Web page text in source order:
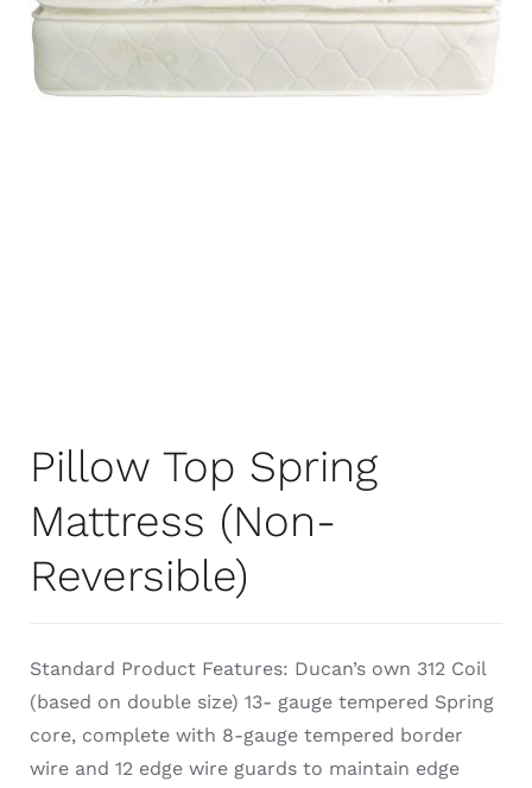
Pillow Top Spring
Mattress (Non-
Reversible)
Standard Product Features: Ducan’s own 312 Coil
(based on double size) 13- gauge tempered Spring
core, complete with 8-gauge tempered border
wire and 12 edge wire guards to maintain edge